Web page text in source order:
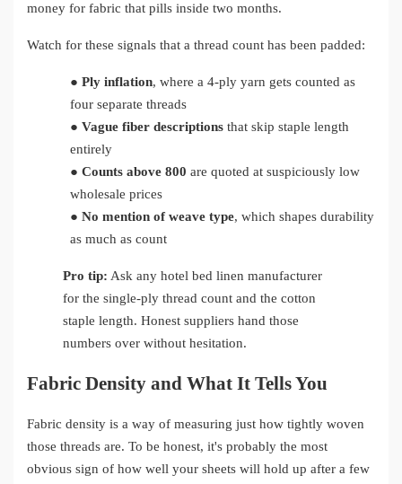
money for fabric that pills inside two months.
Watch for these signals that a thread count has been padded:
● Ply inflation, where a 4-ply yarn gets counted as
four separate threads
● Vague fiber descriptions that skip staple length
entirely
● Counts above 800 are quoted at suspiciously low
wholesale prices
● No mention of weave type, which shapes durability
as much as count
Pro tip: Ask any hotel bed linen manufacturer
for the single-ply thread count and the cotton
staple length. Honest suppliers hand those
numbers over without hesitation.
Fabric Density and What It Tells You
Fabric density is a way of measuring just how tightly woven
those threads are. To be honest, it's probably the most
obvious sign of how well your sheets will hold up after a few